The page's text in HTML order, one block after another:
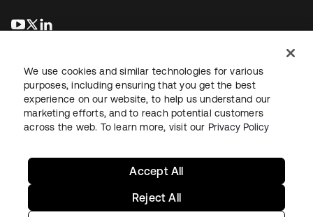
opens in a new tab
opens in a new tab
LegalPrivacy Policy Site TermsSecuritySitemap
We use cookies and similar technologies for various
purposes, including ensuring that you get the best
experience on our website, to help us understand our
marketing efforts, and to reach potential customers
across the web. To learn more, visit our Privacy Policy
Reject All
Accept All